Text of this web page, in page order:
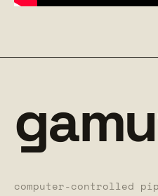
computer-controlled